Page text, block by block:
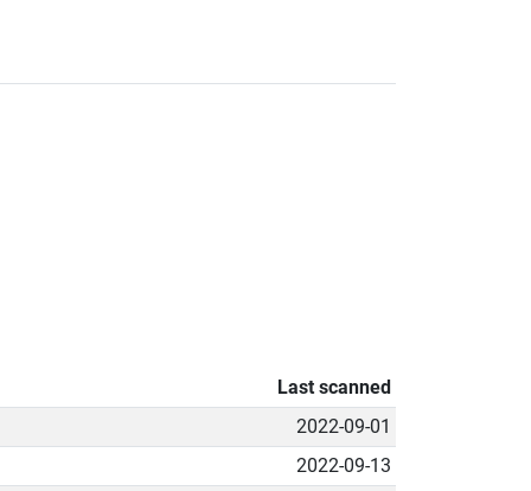
Last scanned
2022-09-01
2022-09-13